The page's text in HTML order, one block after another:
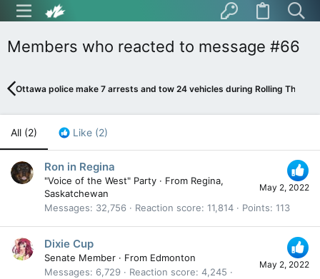
Members who reacted to message #66
Ottawa police make 7 arrests and tow 24 vehicles during Rolling
All (2) Like (2)
May 2, 2022
Ron in Regina
"Voice of the West" Party · From Regina,
Saskatchewan
Messages
32,756 Reaction score 11,814 Points 113
May 2, 2022
Dixie Cup
Senate Member · From Edmonton
Messages
6,729 Reaction score 4,245